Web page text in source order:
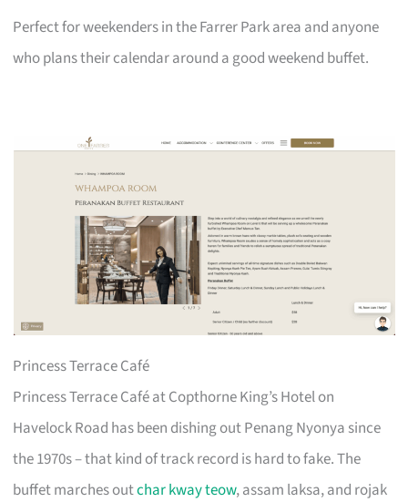
Perfect for weekenders in the Farrer Park area and anyone
who plans their calendar around a good weekend buffet.
Princess Terrace Café
Princess Terrace Café at Copthorne King’s Hotel on
Havelock Road has been dishing out Penang Nyonya since
the 1970s – that kind of track record is hard to fake. The
buffet marches outchar kway teow, assam laksa, and rojak